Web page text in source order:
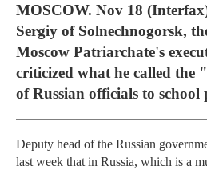
MOSCOW. Nov 18
Sergiy of Solnechnogorsk,
Moscow Patriarchate's
criticized what he called the
of Russian officials to school
Deputy head of the Russian
last week that in Russia, which is a